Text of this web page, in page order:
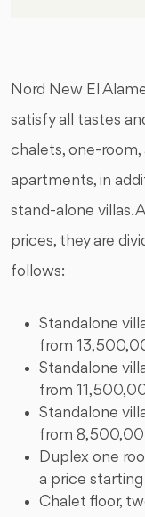
Nord New El
satisfy all tastes
chalets, one-
apartments, in
stand-alone villas.
prices, they are
follows:
Standalone
from
Standalone
from
Standalone
from
Duplex one
a price
Chalet floor,